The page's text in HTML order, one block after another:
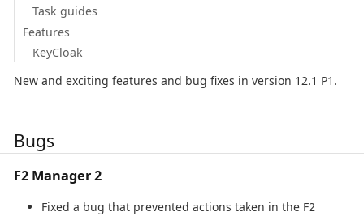
Task guides
Features
KeyCloak
New and exciting features and bug fixes in version 12.1 P1.
Bugs
F2 Manager 2
Fixed a bug that prevented actions taken in the F2